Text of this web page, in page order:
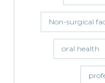
Non-surgical
oral health